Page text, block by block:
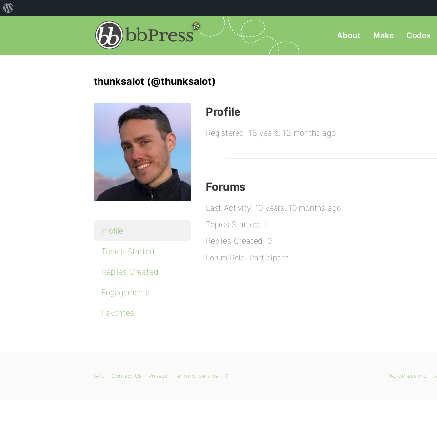
About Make Codex
thunksalot (@thunksalot)
Profile
Topics Started
Replies Created
Engagements
Favorites
Profile
Registered: 18 years, 12 months ago
Forums
Last Activity: 10 years, 10 months ago
Topics Started: 1
Replies Created: 0
Forum Role: Participant
WordPress.org
GPL Contact Us Privacy Terms of Service X